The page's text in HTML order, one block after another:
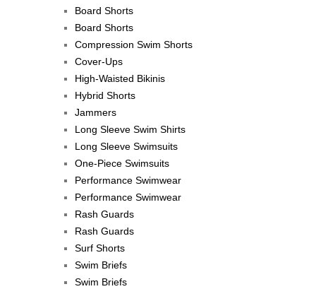
Board Shorts
Board Shorts
Compression Swim Shorts
Cover-Ups
High-Waisted Bikinis
Hybrid Shorts
Jammers
Long Sleeve Swim Shirts
Long Sleeve Swimsuits
One-Piece Swimsuits
Performance Swimwear
Performance Swimwear
Rash Guards
Rash Guards
Surf Shorts
Swim Briefs
Swim Briefs